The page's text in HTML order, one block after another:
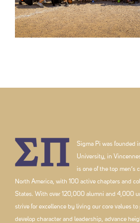
Sigma Pi was founded
University, in
is one of the top men’s
North America, with 100 active chapters and
States. With over 120,000 alumni and 4,000
strive for excellence by living our core values to
develop character and leadership, advance